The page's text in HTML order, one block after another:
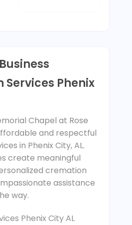
Phenix
Chapel at Rose
and respectful
in Phenix City, AL.
create meaningful
cremation
assistance
way.
Phenix City AL